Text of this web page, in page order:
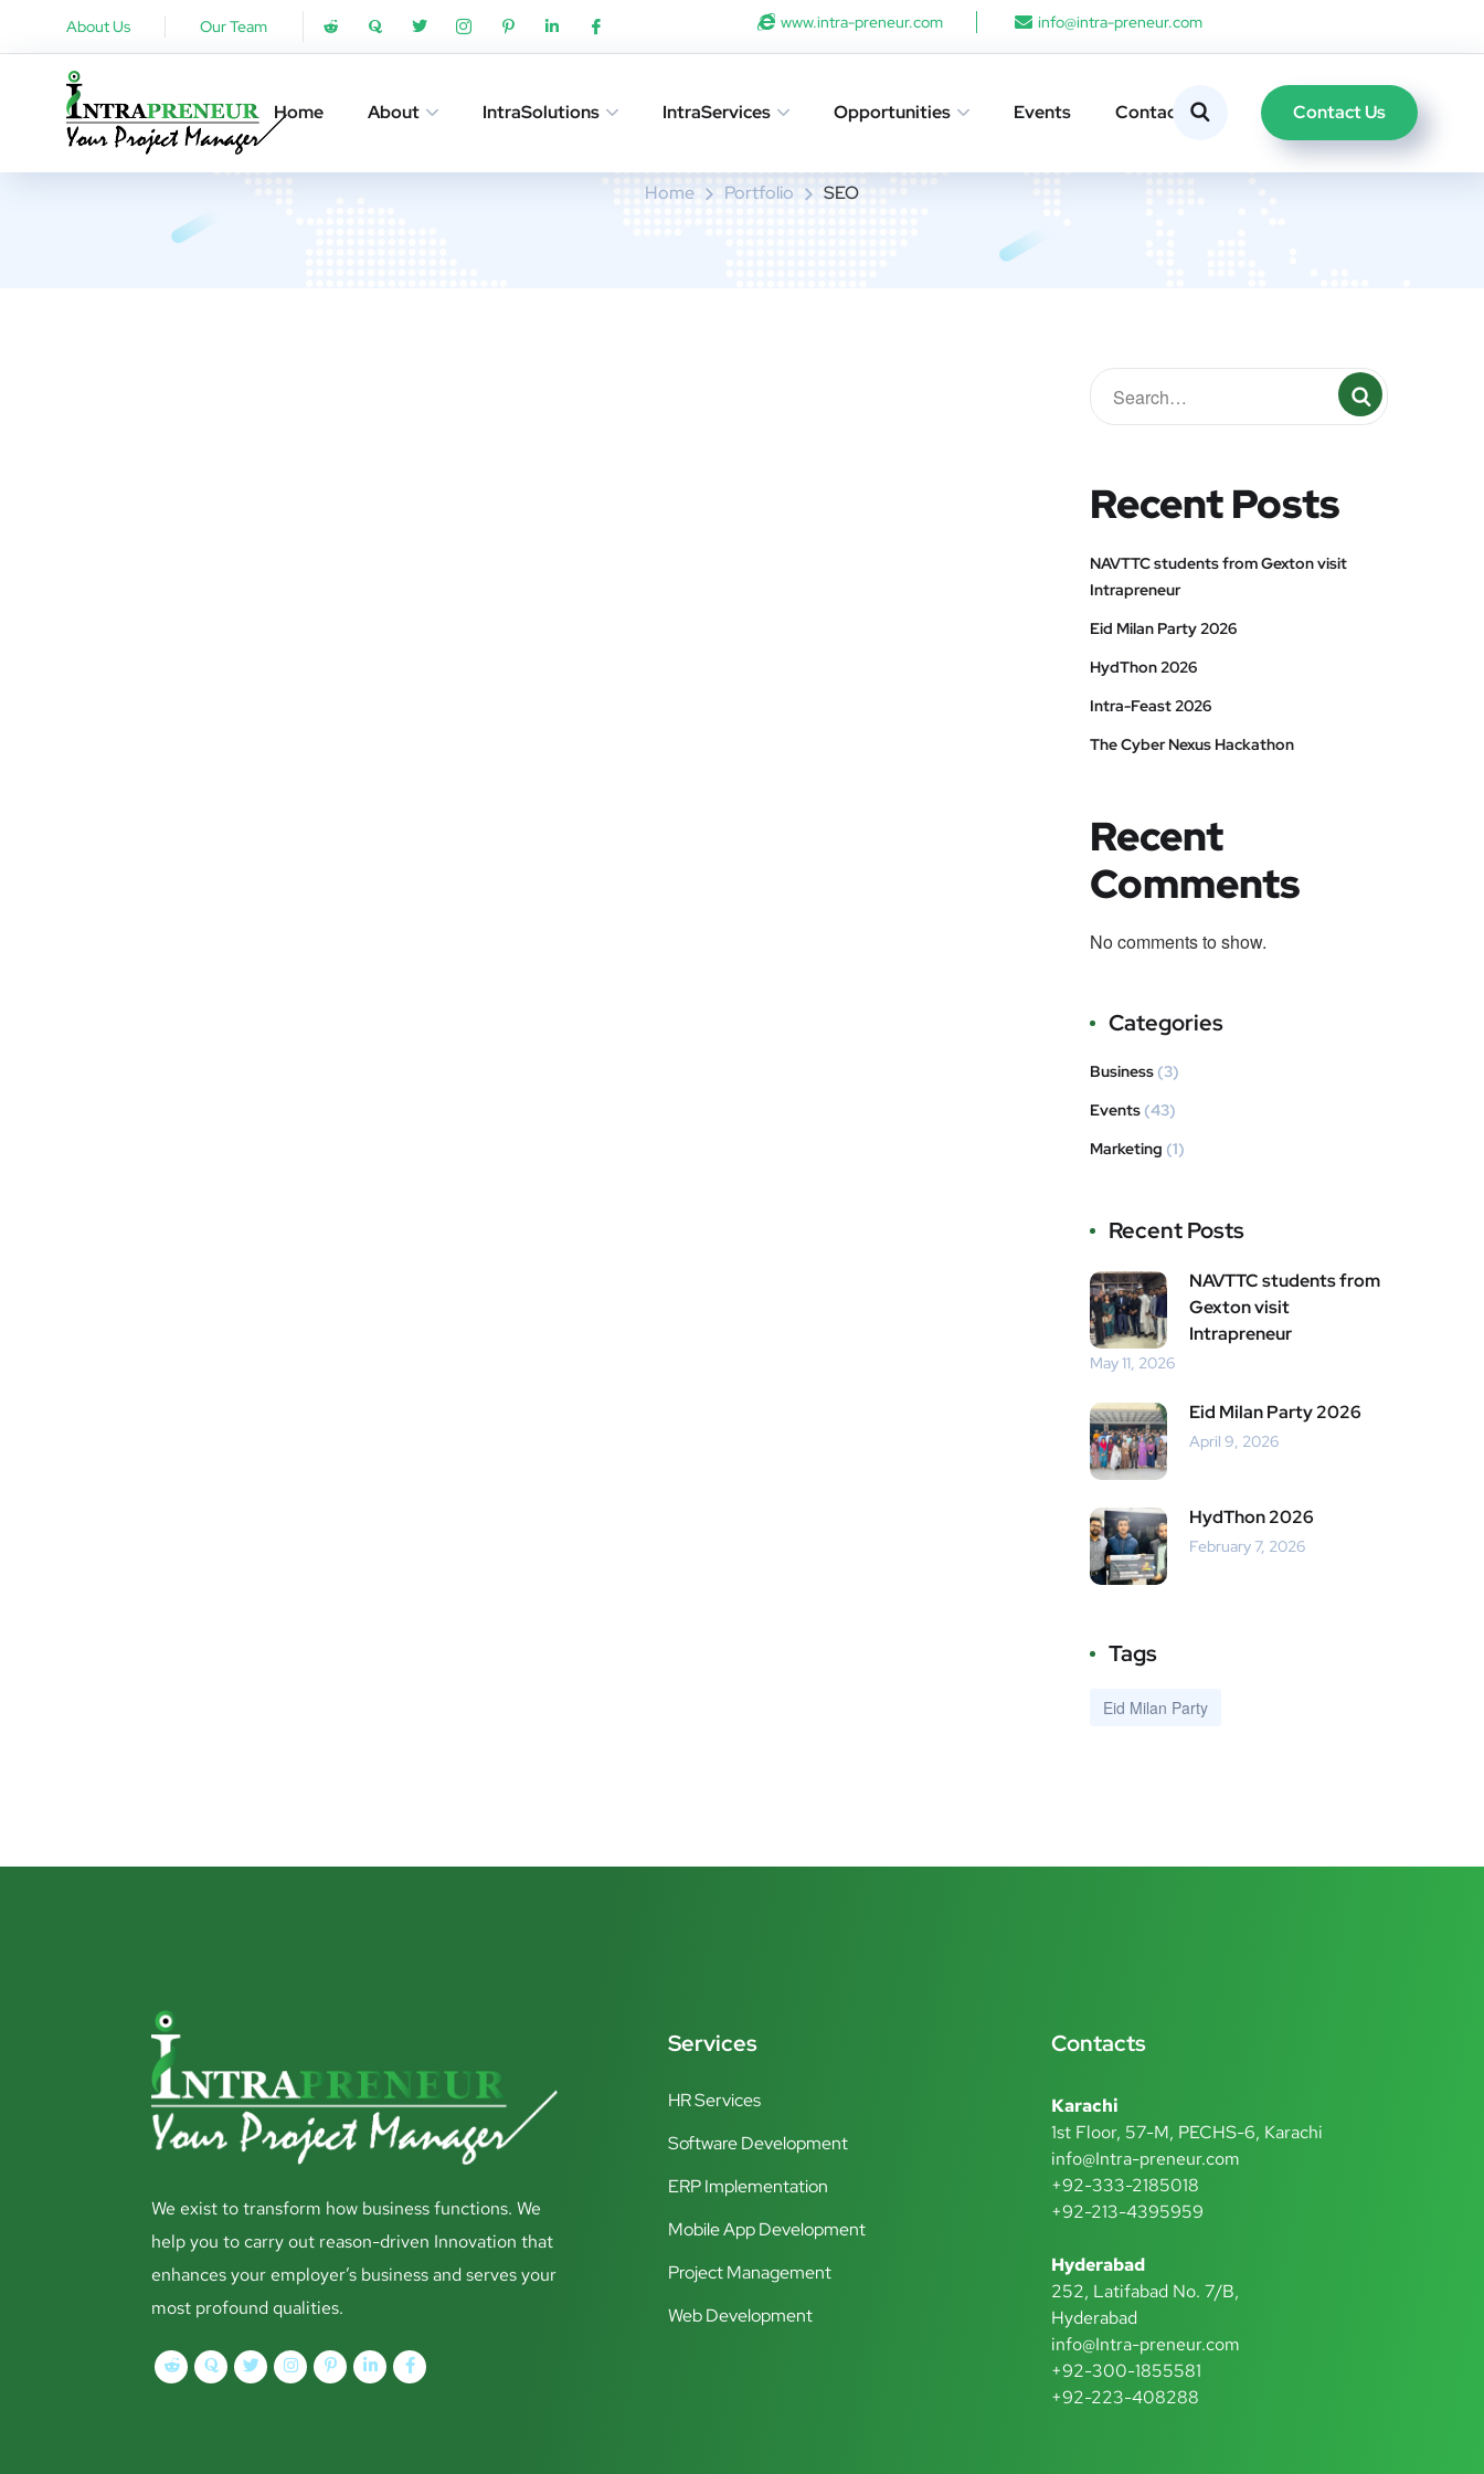
About Us Our Team www.intra-preneur.com info@intra-preneur.com
Home About IntraSolutions IntraServices Opportunities Events Contacts Contact Us
SEO
Home Portfolio SEO
Recent Posts
NAVTTC students from Gexton visit
Intrapreneur
Eid Milan Party 2026
HydThon 2026
Intra-Feast 2026
The Cyber Nexus Hackathon
Recent
Comments
No comments to show.
Categories
Business (3)
Events (43)
Marketing (1)
Recent Posts
NAVTTC students from
Gexton visit
Intrapreneur
May 11, 2026
Eid Milan Party 2026
April 9, 2026
HydThon 2026
February 7, 2026
Tags
Eid Milan Party
We exist to transform how business functions. We
help you to carry out reason-driven Innovation that
enhances your employer’s business and serves your
most profound qualities.
Services
HR Services
Software Development
ERP Implementation
Mobile App Development
Project Management
Web Development
Contacts
Karachi
1st Floor, 57-M, PECHS-6, Karachi
info@Intra-preneur.com
+92-333-2185018
+92-213-4395959
Hyderabad
252, Latifabad No. 7/B,
Hyderabad
info@Intra-preneur.com
+92-300-1855581
+92-223-408288